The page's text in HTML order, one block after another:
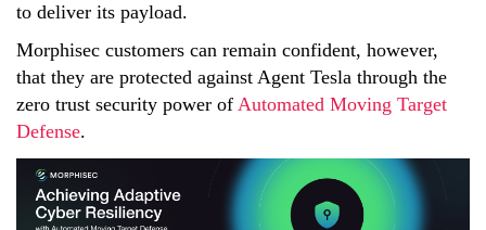
to deliver its payload.
Morphisec customers can remain confident, however,
that they are protected against Agent Tesla through the
zero trust security power of Automated Moving Target
Defense.